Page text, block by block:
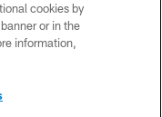
cookies by
or in the
information,